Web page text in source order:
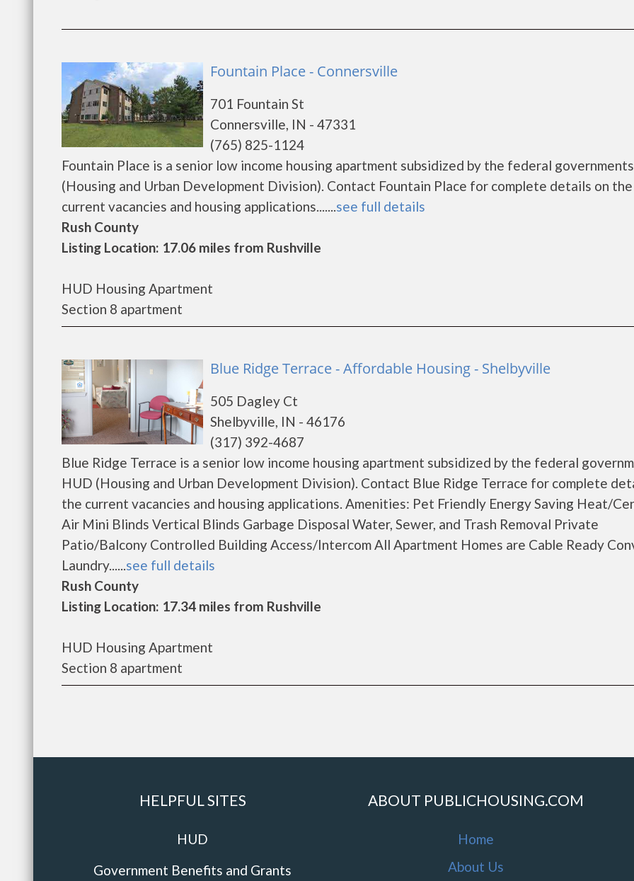
Fountain Place - Connersville
701 Fountain St
Connersville, IN - 47331
(765) 825-1124
Fountain Place is a senior low income housing apartment subsidized by the federal
(Housing and Urban Development Division). Contact Fountain Place for complete details on the
current vacancies and housing applications.......see full details
Rush County
Listing Location: 17.06 miles from Rushville
HUD Housing Apartment
Section 8 apartment
Blue Ridge Terrace - Affordable Housing - Shelbyville
505 Dagley Ct
Shelbyville, IN - 46176
(317) 392-4687
Blue Ridge Terrace is a senior low income housing apartment subsidized by the federal
HUD (Housing and Urban Development Division). Contact Blue Ridge Terrace for complete
the current vacancies and housing applications. Amenities: Pet Friendly Energy Saving Heat/
Air Mini Blinds Vertical Blinds Garbage Disposal Water, Sewer, and Trash Removal Private
Patio/Balcony Controlled Building Access/Intercom All Apartment Homes are Cable Ready
Laundry......see full details
Rush County
Listing Location: 17.34 miles from Rushville
HUD Housing Apartment
Section 8 apartment
HELPFUL SITES
HUD
Government Benefits and Grants
ABOUT PUBLICHOUSING.COM
Home
About Us